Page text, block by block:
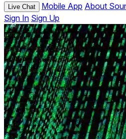
Live Chat Mobile App About
Sign In Sign Up